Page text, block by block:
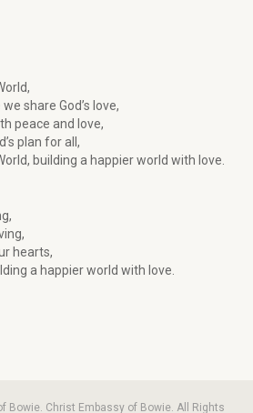
share God’s love,
peace and love,
plan for all,
building a happier world with love.
hearts,
a happier world with love.
Bowie. Christ Embassy of Bowie. All Rights